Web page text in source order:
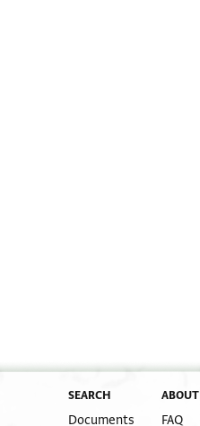
SEARCH
Documents
ABOUT
FAQ